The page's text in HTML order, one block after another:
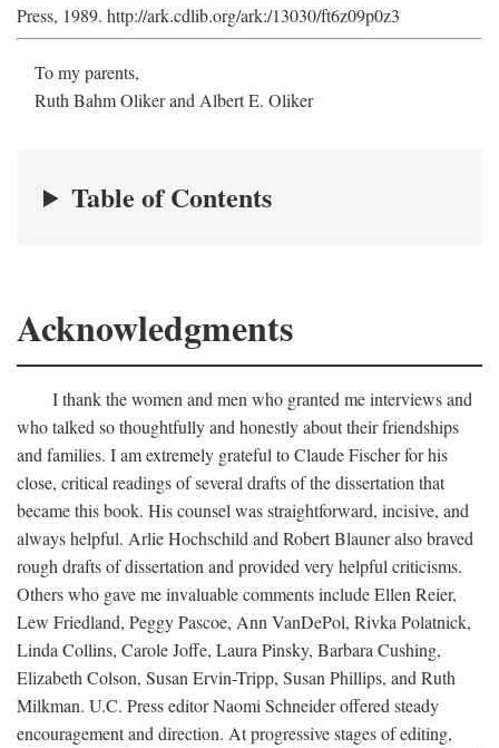
Press, 1989. http://ark.cdlib.org/ark:/13030/ft6z09p0z3
To my parents,
Ruth Bahm Oliker and Albert E. Oliker
Table of Contents
Acknowledgments
I thank the women and men who granted me interviews and
who talked so thoughtfully and honestly about their friendships
and families. I am extremely grateful to Claude Fischer for his
close, critical readings of several drafts of the dissertation that
became this book. His counsel was straightforward, incisive, and
always helpful. Arlie Hochschild and Robert Blauner also braved
rough drafts of dissertation and provided very helpful criticisms.
Others who gave me invaluable comments include Ellen Reier,
Lew Friedland, Peggy Pascoe, Ann VanDePol, Rivka Polatnick,
Linda Collins, Carole Joffe, Laura Pinsky, Barbara Cushing,
Elizabeth Colson, Susan Ervin-Tripp, Susan Phillips, and Ruth
Milkman. U.C. Press editor Naomi Schneider offered steady
encouragement and direction. At progressive stages of editing,